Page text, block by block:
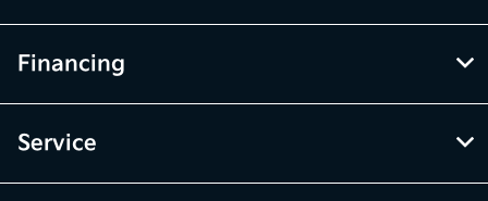
Financing
Service